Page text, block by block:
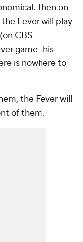
Then on
Fever will play
CBS
game this
is nowhere to
the Fever will
of them.